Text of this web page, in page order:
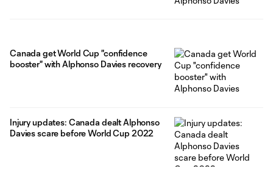
Canada get World Cup "confidence
booster" with Alphonso Davies recovery
Injury updates: Canada dealt Alphonso
Davies scare before World Cup 2022